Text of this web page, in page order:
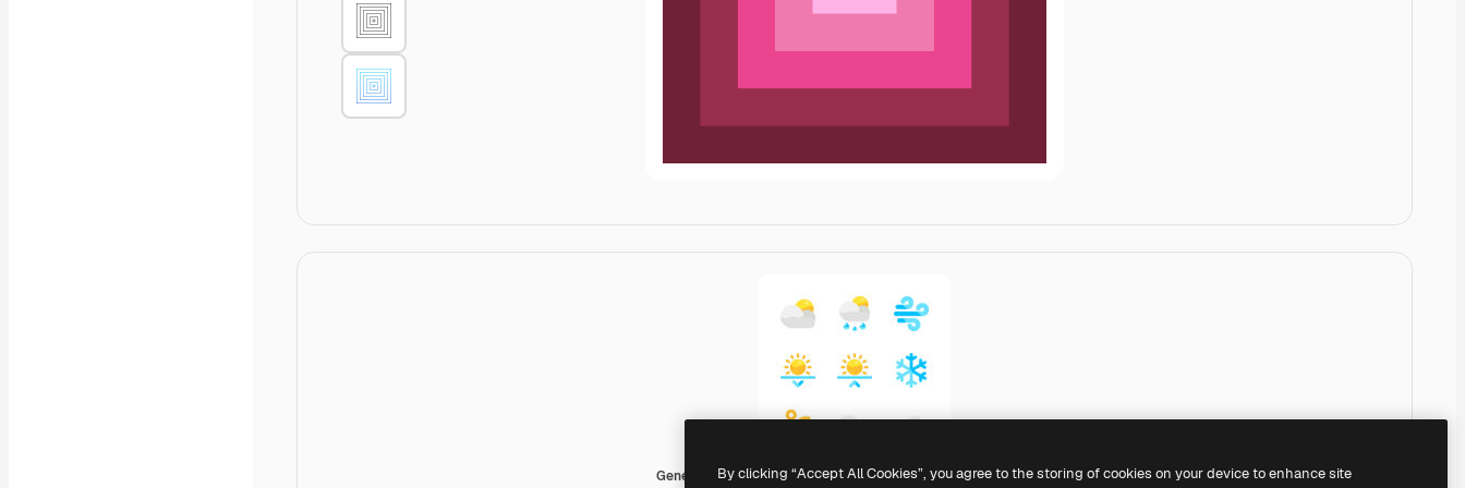
Generic color fillBy clicking “Accept All Cookies”, you agree to the storing of cookies on your device to enhance site